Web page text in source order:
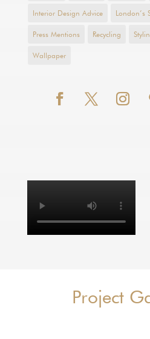
Interior Design Advice London’s
Press Mentions Recycling
Wallpaper
Project